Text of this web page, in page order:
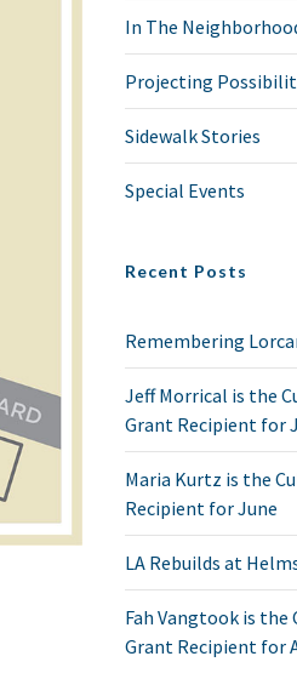
In The
Projecting
Sidewalk Stories
Special Events
Recent Posts
Remembering
Jeff Morrical is the
Grant Recipient for
Maria Kurtz is the
Recipient for June
LA Rebuilds at
Fah Vangtook is the
Grant Recipient for